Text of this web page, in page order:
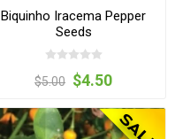
Biquinho Iracema Pepper
Seeds
$5.00 $4.50